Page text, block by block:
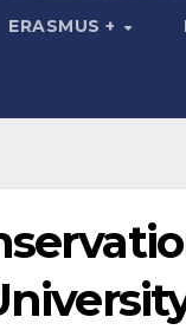
ERASMUS +